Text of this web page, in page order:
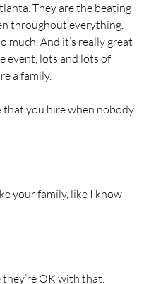
They are the beating
throughout everything.
much. And it’s really great
event, lots and lots of
a family.
that you hire when nobody
your family, like I know
they’re OK with that.